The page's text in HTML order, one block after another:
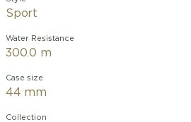
Sport
Water Resistance
300.0 m
Case size
44 mm
Collection